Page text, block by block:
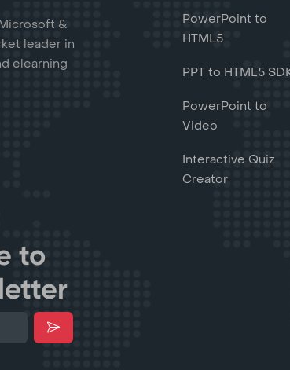
&
leader in
elearning
PowerPoint to
HTML5
PPT to HTML5
PowerPoint to
Video
Interactive Quiz
Creator
to